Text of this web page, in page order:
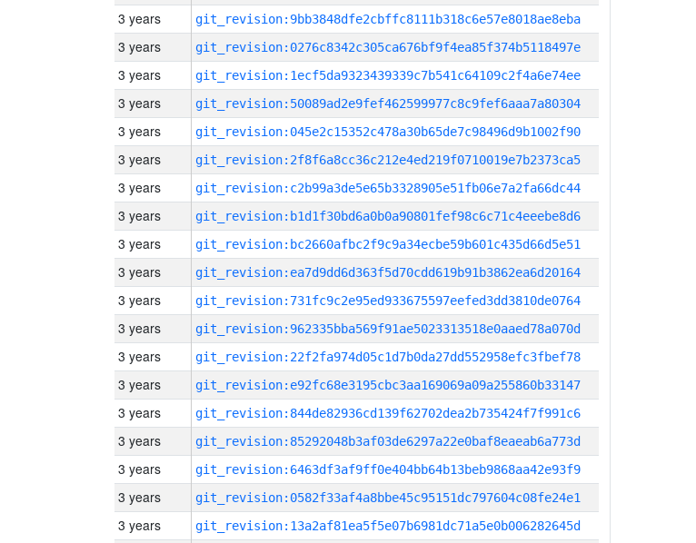
3 years git_revision:9bb3848dfe2cbffc8111b318c6e57e8018ae8eba
3 years git_revision:0276c8342c305ca676bf9f4ea85f374b5118497e
3 years git_revision:1ecf5da9323439339c7b541c64109c2f4a6e74ee
3 years git_revision:50089ad2e9fef462599977c8c9fef6aaa7a80304
3 years git_revision:045e2c15352c478a30b65de7c98496d9b1002f90
3 years git_revision:2f8f6a8cc36c212e4ed219f0710019e7b2373ca5
3 years git_revision:c2b99a3de5e65b3328905e51fb06e7a2fa66dc44
3 years git_revision:b1d1f30bd6a0b0a90801fef98c6c71c4eeebe8d6
3 years git_revision:bc2660afbc2f9c9a34ecbe59b601c435d66d5e51
3 years git_revision:ea7d9dd6d363f5d70cdd619b91b3862ea6d20164
3 years git_revision:731fc9c2e95ed933675597eefed3dd3810de0764
3 years git_revision:962335bba569f91ae5023313518e0aaed78a070d
3 years git_revision:22f2fa974d05c1d7b0da27dd552958efc3fbef78
3 years git_revision:e92fc68e3195cbc3aa169069a09a255860b33147
3 years git_revision:844de82936cd139f62702dea2b735424f7f991c6
3 years git_revision:85292048b3af03de6297a22e0baf8eaeab6a773d
3 years git_revision:6463df3af9ff0e404bb64b13beb9868aa42e93f9
3 years git_revision:0582f33af4a8bbe45c95151dc797604c08fe24e1
3 years git_revision:13a2af81ea5f5e07b6981dc71a5e0b006282645d